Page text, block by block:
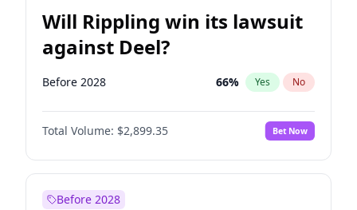
Will Rippling win its lawsuit
against Deel?
Before 2028 66% Yes No
Total Volume: $2,899.35 Bet Now
Before 2028